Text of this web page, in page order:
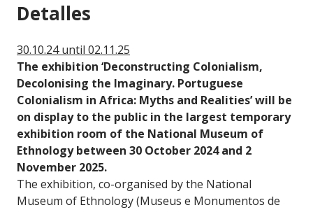
Detalles
30.10.24 until 02.11.25
The exhibition ‘Deconstructing Colonialism,
Decolonising the Imaginary. Portuguese
Colonialism in Africa: Myths and Realities’ will be
on display to the public in the largest temporary
exhibition room of the National Museum of
Ethnology between 30 October 2024 and 2
November 2025.
The exhibition, co-organised by the National
Museum of Ethnology (Museus e Monumentos de